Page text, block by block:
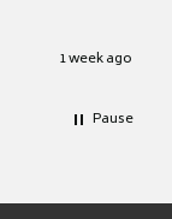
1 week ago
Pause